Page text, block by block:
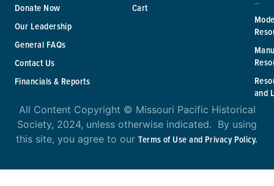
Donate Now
Our Leadership
General FAQs
Contact Us
Financials & Reports
Cart
and
All Content Copyright © Missouri Pacific Historical
Society, 2024, unless otherwise indicated. By using
this site, you agree to ourTerms of Use and Privacy Policy.